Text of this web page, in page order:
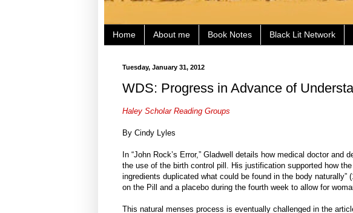
Home About me Book Notes Black Lit Network
Tuesday, January 31, 2012
WDS: Progress in Advance of
Haley Scholar Reading Groups
By Cindy Lyles
In “John Rock’s Error,” Gladwell details how medical doctor
the use of the birth control pill. His justification supported how
ingredients duplicated what could be found in the body
on the Pill and a placebo during the fourth week to allow for
This natural menses process is eventually challenged in the